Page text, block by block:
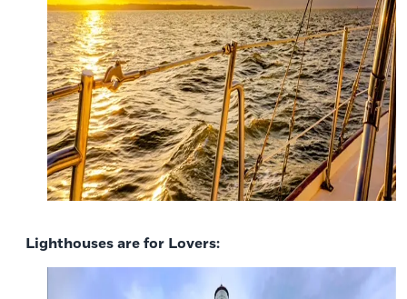
Lighthouses are for Lovers: